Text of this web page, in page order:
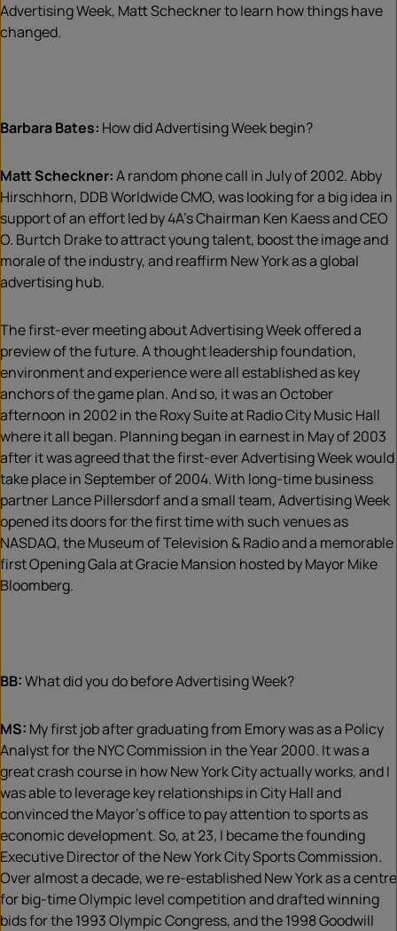
Advertising Week, Matt Scheckner to learn how things have
changed.
Barbara Bates: How did Advertising Week begin?
Matt Scheckner:A random phone call in July of 2002. Abby
Hirschhorn, DDB Worldwide CMO, was looking for a big idea in
support of an effort led by 4A’s Chairman Ken Kaess and CEO
O. Burtch Drake to attract young talent, boost the image and
morale of the industry, and reaffirm New York as a global
advertising hub.
The first-ever meeting about Advertising Week offered a
preview of the future. A thought leadership foundation,
environment and experience were all established as key
anchors of the game plan. And so, it was an October
afternoon in 2002 in the Roxy Suite at Radio City Music Hall
where it all began. Planning began in earnest in May of 2003
after it was agreed that the first-ever Advertising Week would
take place in September of 2004. With long-time business
partner Lance Pillersdorf and a small team, Advertising Week
opened its doors for the first time with such venues as
NASDAQ, the Museum of Television & Radio and a memorable
first Opening Gala at Gracie Mansion hosted by Mayor Mike
Bloomberg.
BB:What did you do before Advertising Week?
MS: My first job after graduating from Emory was as a Policy
Analyst for the NYC Commission in the Year 2000. It was a
great crash course in how New York City actually works, and I
was able to leverage key relationships in City Hall and
convinced the Mayor’s office to pay attention to sports as
economic development. So, at 23, I became the founding
Executive Director of the New York City Sports Commission.
Over almost a decade, we re-established New York as a centre
for big-time Olympic level competition and drafted winning
bids for the 1993 Olympic Congress, and the 1998 Goodwill